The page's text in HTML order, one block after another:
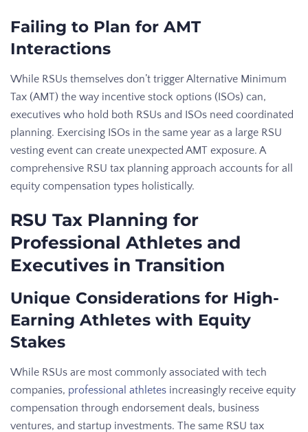
Failing to Plan for AMT
Interactions
While RSUs themselves don’t trigger Alternative Minimum
Tax (AMT) the way incentive stock options (ISOs) can,
executives who hold both RSUs and ISOs need coordinated
planning. Exercising ISOs in the same year as a large RSU
vesting event can create unexpected AMT exposure. A
comprehensive RSU tax planning approach accounts for all
equity compensation types holistically.
RSU Tax Planning for
Professional Athletes and
Executives in Transition
Unique Considerations for High-
Earning Athletes with Equity
Stakes
While RSUs are most commonly associated with tech
companies, professional athletes increasingly receive equity
compensation through endorsement deals, business
ventures, and startup investments. The same RSU tax